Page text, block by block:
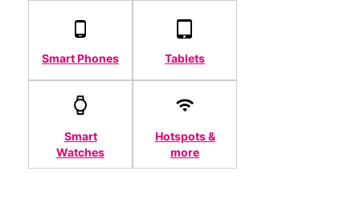
Smart Phones Tablets
Smart
Watches
Hotspots &
more